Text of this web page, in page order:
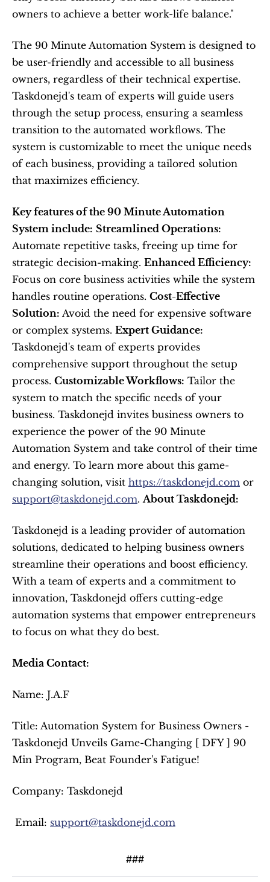
owners to achieve a better work-life balance."
The 90 Minute Automation System is designed to
be user-friendly and accessible to all business
owners, regardless of their technical expertise.
Taskdonejd's team of experts will guide users
through the setup process, ensuring a seamless
transition to the automated workflows. The
system is customizable to meet the unique needs
of each business, providing a tailored solution
that maximizes efficiency.
Key features of the 90 Minute Automation
System include: Streamlined Operations:
Automate repetitive tasks, freeing up time for
strategic decision-making. Enhanced Efficiency:
Focus on core business activities while the system
handles routine operations. Cost-Effective
Solution: Avoid the need for expensive software
or complex systems. Expert Guidance:
Taskdonejd's team of experts provides
comprehensive support throughout the setup
process. Customizable Workflows: Tailor the
system to match the specific needs of your
business. Taskdonejd invites business owners to
experience the power of the 90 Minute
Automation System and take control of their time
and energy. To learn more about this game-
changing solution, visit https://taskdonejd.com
support@taskdonejd.com. About Taskdonejd:
Taskdonejd is a leading provider of automation
solutions, dedicated to helping business owners
streamline their operations and boost efficiency.
With a team of experts and a commitment to
innovation, Taskdonejd offers cutting-edge
automation systems that empower entrepreneurs
to focus on what they do best.
Media Contact:
Name: J.A.F
Title: Automation System for Business Owners -
Taskdonejd Unveils Game-Changing [ DFY ] 90
Min Program, Beat Founder's Fatigue!
Company: Taskdonejd
Email: support@taskdonejd.com
###